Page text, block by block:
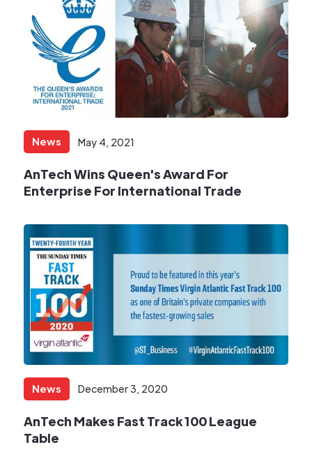
News May 4, 2021
AnTech Wins Queen's Award For
Enterprise For International Trade
News December 3, 2020
AnTech Makes Fast Track 100 League
Table